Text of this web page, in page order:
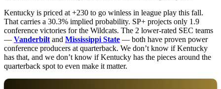
Kentucky is priced at +230 to go winless in league play this fall.
That carries a 30.3% implied probability. SP+ projects only 1.9
conference victories for the Wildcats. The 2 lower-rated SEC teams
— Vanderbilt and Mississippi State — both have proven power
conference producers at quarterback. We don’t know if Kentucky
has that, and we don’t know if Kentucky has the pieces around the
quarterback spot to even make it matter.